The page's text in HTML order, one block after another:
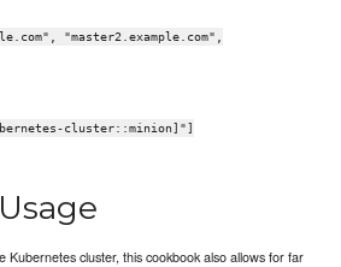
"master2.example.com",
cluster::minion]"]
Kubernetes cluster, this cookbook also allows for far